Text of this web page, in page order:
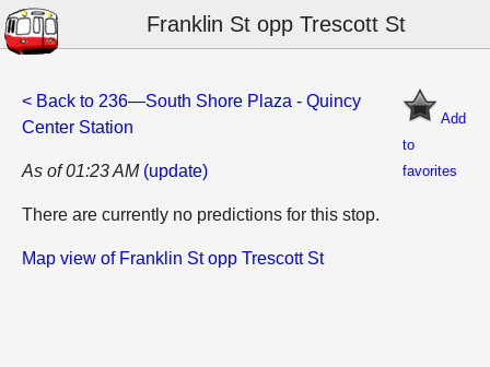
Franklin St opp Trescott St
Add
to
favorites
< Back to 236—South Shore Plaza - Quincy
Center Station
As of 01:23 AM (update)
There are currently no predictions for this stop.
Map view of Franklin St opp Trescott St